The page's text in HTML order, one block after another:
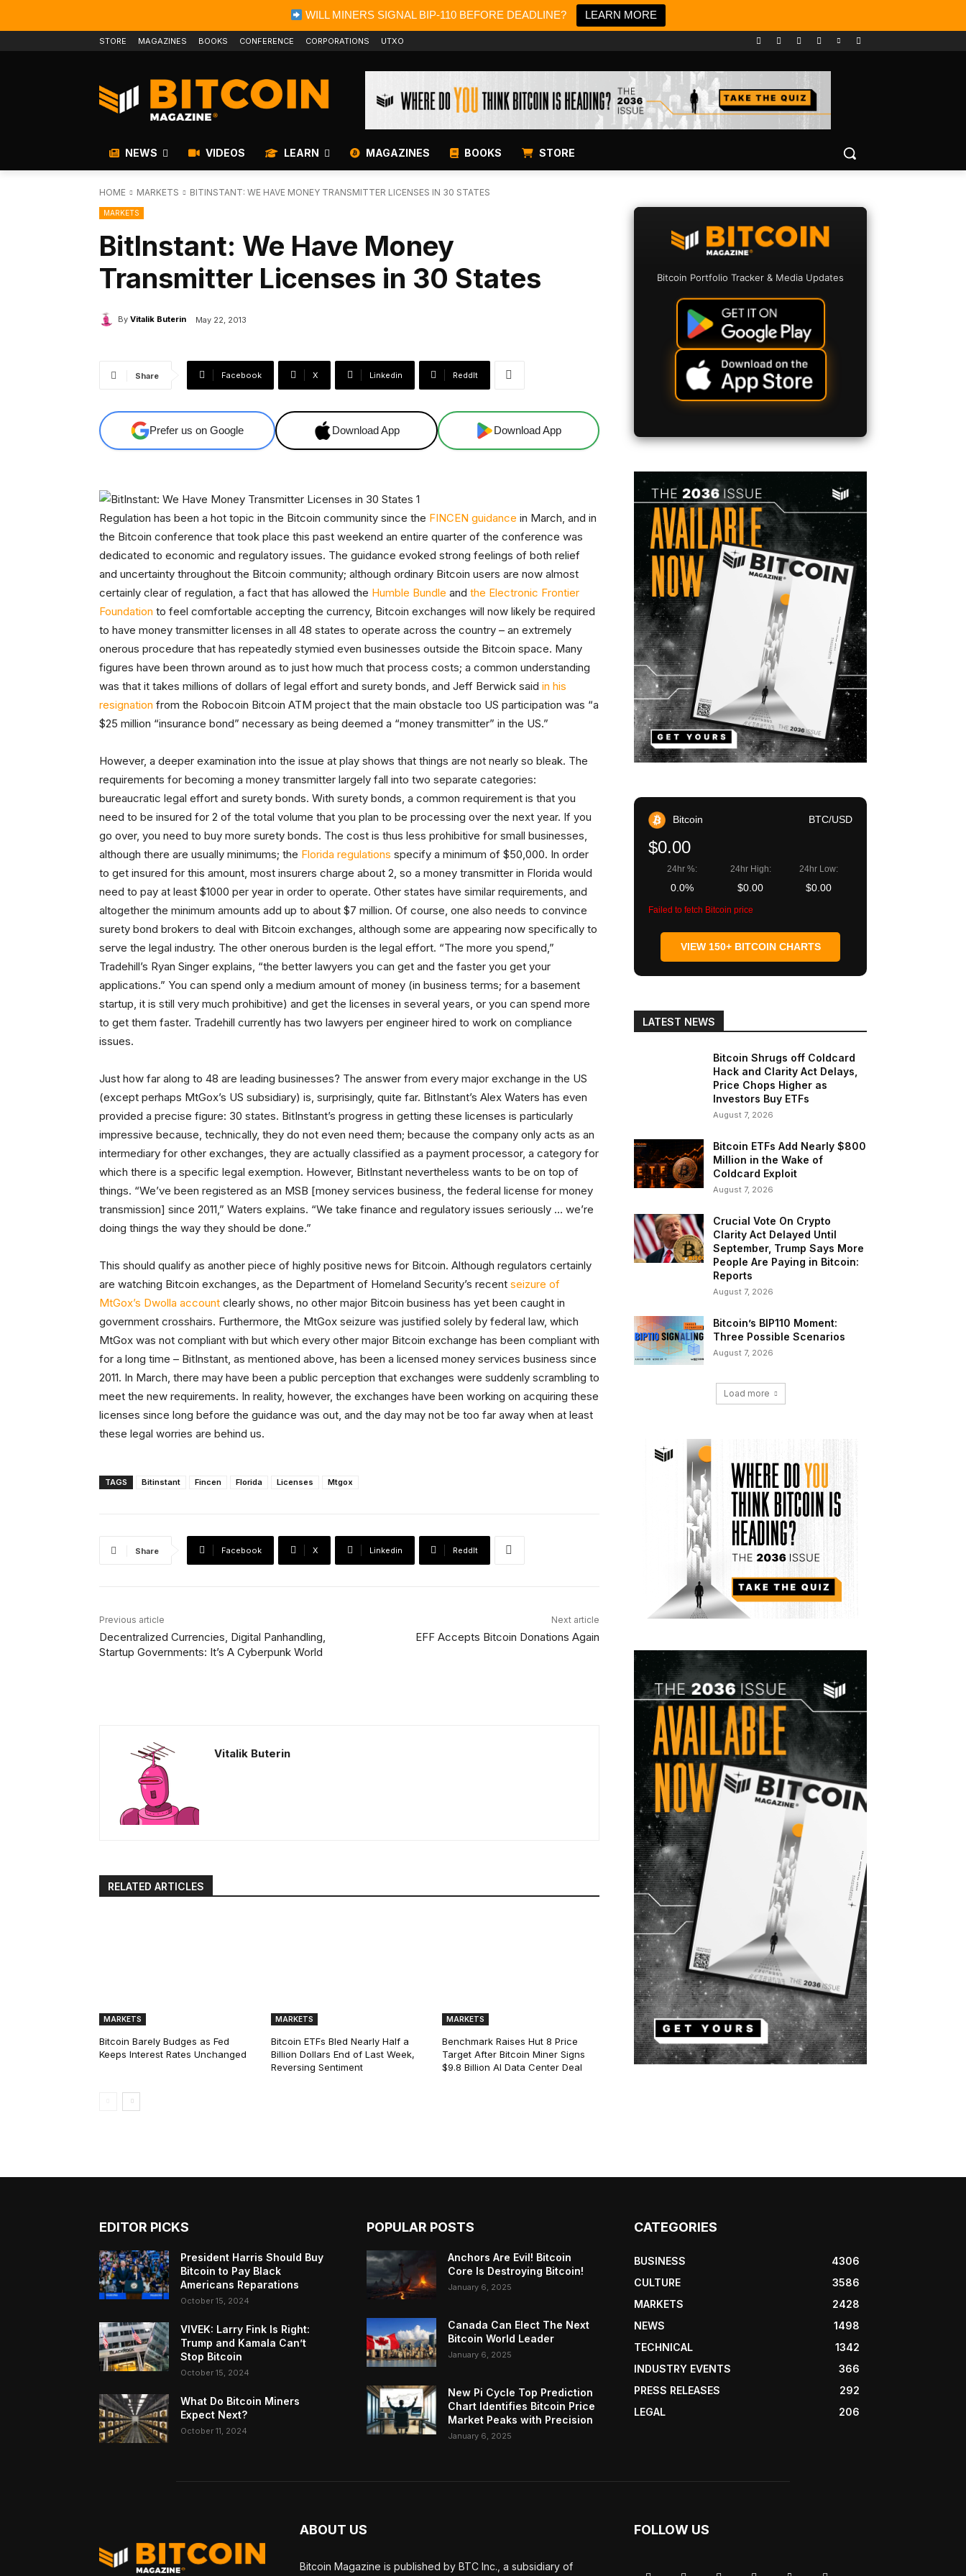
WILL MINERS SIGNAL BIP-110 BEFORE DEADLINE? LEARN MORE
STORE MAGAZINES BOOKS CONFERENCE CORPORATIONS UTXO
NEWS VIDEOS LEARN MAGAZINES BOOKS STORE
HOME MARKETS BITINSTANT: WE HAVE MONEY TRANSMITTER LICENSES IN 30 STATES
MARKETS
BitInstant: We Have Money
Transmitter Licenses in 30 States
By Vitalik Buterin May 22, 2013
Share Facebook X Linkedin ReddIt
Prefer us on Google Download App Download App
Regulation has been a hot topic in the Bitcoin community since the FINCEN guidance in March, and in
the Bitcoin conference that took place this past weekend an entire quarter of the conference was
dedicated to economic and regulatory issues. The guidance evoked strong feelings of both relief
and uncertainty throughout the Bitcoin community; although ordinary Bitcoin users are now almost
certainly clear of regulation, a fact that has allowed the Humble Bundle and the Electronic Frontier
Foundation to feel comfortable accepting the currency, Bitcoin exchanges will now likely be required
to have money transmitter licenses in all 48 states to operate across the country – an extremely
onerous procedure that has repeatedly stymied even businesses outside the Bitcoin space. Many
figures have been thrown around as to just how much that process costs; a common understanding
was that it takes millions of dollars of legal effort and surety bonds, and Jeff Berwick said in his
resignation from the Robocoin Bitcoin ATM project that the main obstacle too US participation was “a
$25 million “insurance bond” necessary as being deemed a “money transmitter” in the US.”
However, a deeper examination into the issue at play shows that things are not nearly so bleak. The
requirements for becoming a money transmitter largely fall into two separate categories:
bureaucratic legal effort and surety bonds. With surety bonds, a common requirement is that you
need to be insured for 2 of the total volume that you plan to be processing over the next year. If you
go over, you need to buy more surety bonds. The cost is thus less prohibitive for small businesses,
although there are usually minimums; the Florida regulations specify a minimum of $50,000. In order
to get insured for this amount, most insurers charge about 2, so a money transmitter in Florida would
need to pay at least $1000 per year in order to operate. Other states have similar requirements, and
altogether the minimum amounts add up to about $7 million. Of course, one also needs to convince
surety bond brokers to deal with Bitcoin exchanges, although some are appearing now specifically to
serve the legal industry. The other onerous burden is the legal effort. “The more you spend,”
Tradehill’s Ryan Singer explains, “the better lawyers you can get and the faster you get your
applications.” You can spend only a medium amount of money (in business terms; for a basement
startup, it is still very much prohibitive) and get the licenses in several years, or you can spend more
to get them faster. Tradehill currently has two lawyers per engineer hired to work on compliance
issues.
Just how far along to 48 are leading businesses? The answer from every major exchange in the US
(except perhaps MtGox’s US subsidiary) is, surprisingly, quite far. BitInstant’s Alex Waters has even
provided a precise figure: 30 states. BitInstant’s progress in getting these licenses is particularly
impressive because, technically, they do not even need them; because the company only acts as an
intermediary for other exchanges, they are actually classified as a payment processor, a category for
which there is a specific legal exemption. However, BitInstant nevertheless wants to be on top of
things. “We’ve been registered as an MSB [money services business, the federal license for money
transmission] since 2011,” Waters explains. “We take finance and regulatory issues seriously … we’re
doing things the way they should be done.”
This should qualify as another piece of highly positive news for Bitcoin. Although regulators certainly
are watching Bitcoin exchanges, as the Department of Homeland Security’s recent seizure of
MtGox’s Dwolla account clearly shows, no other major Bitcoin business has yet been caught in
government crosshairs. Furthermore, the MtGox seizure was justified solely by federal law, which
MtGox was not compliant with but which every other major Bitcoin exchange has been compliant with
for a long time – BitInstant, as mentioned above, has been a licensed money services business since
2011. In March, there may have been a public perception that exchanges were suddenly scrambling to
meet the new requirements. In reality, however, the exchanges have been working on acquiring these
licenses since long before the guidance was out, and the day may not be too far away when at least
these legal worries are behind us.
TAGS Bitinstant Fincen Florida Licenses Mtgox
Share Facebook X Linkedin ReddIt
Previous article
Decentralized Currencies, Digital Panhandling,
Startup Governments: It’s A Cyberpunk World
Next article
EFF Accepts Bitcoin Donations Again
Vitalik Buterin
RELATED ARTICLES
MARKETS
Bitcoin Barely Budges as Fed
Keeps Interest Rates Unchanged
MARKETS
Bitcoin ETFs Bled Nearly Half a
Billion Dollars End of Last Week,
Reversing Sentiment
MARKETS
Benchmark Raises Hut 8 Price
Target After Bitcoin Miner Signs
$9.8 Billion AI Data Center Deal
Bitcoin Portfolio Tracker & Media Updates
Bitcoin BTC/USD
$0.00
24hr %:
0.0%
24hr High:
$0.00
24hr Low:
$0.00
Failed to fetch Bitcoin price
VIEW 150+ BITCOIN CHARTS
LATEST NEWS
Bitcoin Shrugs off Coldcard
Hack and Clarity Act Delays,
Price Chops Higher as
Investors Buy ETFs
August 7, 2026
Bitcoin ETFs Add Nearly $800
Million in the Wake of
Coldcard Exploit
August 7, 2026
Crucial Vote On Crypto
Clarity Act Delayed Until
September, Trump Says More
People Are Paying in Bitcoin:
Reports
August 7, 2026
Bitcoin’s BIP110 Moment:
Three Possible Scenarios
August 7, 2026
Load more
EDITOR PICKS
President Harris Should Buy
Bitcoin to Pay Black
Americans Reparations
October 15, 2024
VIVEK: Larry Fink Is Right:
Trump and Kamala Can’t
Stop Bitcoin
October 15, 2024
What Do Bitcoin Miners
Expect Next?
October 11, 2024
POPULAR POSTS
Anchors Are Evil! Bitcoin
Core Is Destroying Bitcoin!
January 6, 2025
Canada Can Elect The Next
Bitcoin World Leader
January 6, 2025
New Pi Cycle Top Prediction
Chart Identifies Bitcoin Price
Market Peaks with Precision
January 6, 2025
CATEGORIES
BUSINESS
4306
CULTURE
3586
MARKETS
2428
NEWS
1498
TECHNICAL
1342
INDUSTRY EVENTS
366
PRESS RELEASES
292
LEGAL
206
ABOUT US
Bitcoin Magazine is published by BTC Inc., a subsidiary of
FOLLOW US